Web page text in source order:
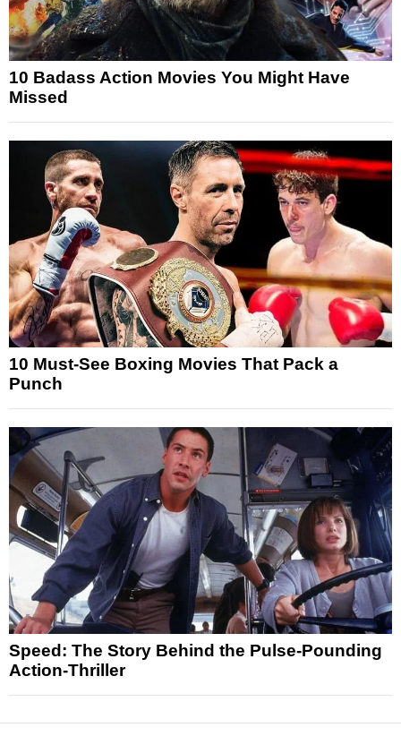
10 Badass Action Movies You Might Have
Missed
10 Must-See Boxing Movies That Pack a
Punch
Speed: The Story Behind the Pulse-Pounding
Action-Thriller